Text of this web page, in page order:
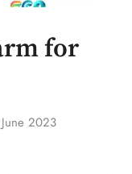
for
2023